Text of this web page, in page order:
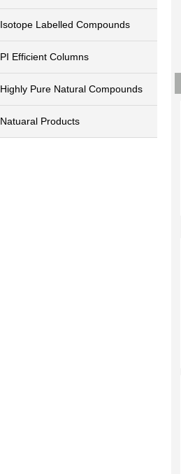
Isotope Labelled Compounds
PI Efficient Columns
Highly Pure Natural Compounds
Natuaral Products